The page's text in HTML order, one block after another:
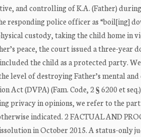
and controlling of K.A. (Father)
responding police officer as “boil[ing]
custody, taking the child home in
peace, the court issued a three-year
the child as a protected party.
of destroying Father’s mental
Act (DVPA) (Fam. Code, 2 § 6200 et
privacy in opinions, we refer to the
indicated. 2 FACTUAL AND
in October 2015. A status-only